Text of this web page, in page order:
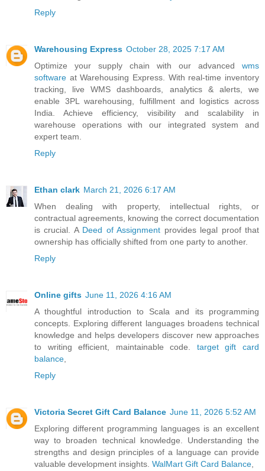
Reply
Warehousing Express October 28, 2025 7:17 AM
Optimize your supply chain with our advanced wms
software at Warehousing Express. With real-time inventory
tracking, live WMS dashboards, analytics & alerts, we
enable 3PL warehousing, fulfillment and logistics across
India. Achieve efficiency, visibility and scalability in
warehouse operations with our integrated system and
expert team.
Reply
Ethan clark March 21, 2026 6:17 AM
When dealing with property, intellectual rights, or
contractual agreements, knowing the correct documentation
is crucial. A Deed of Assignment provides legal proof that
ownership has officially shifted from one party to another.
Reply
Online gifts June 11, 2026 4:16 AM
A thoughtful introduction to Scala and its programming
concepts. Exploring different languages broadens technical
knowledge and helps developers discover new approaches
to writing efficient, maintainable code. target gift card
balance
Reply
Victoria Secret Gift Card Balance June 11, 2026 5:52 AM
Exploring different programming languages is an excellent
way to broaden technical knowledge. Understanding the
strengths and design principles of a language can provide
valuable development insights. WalMart Gift Card Balance